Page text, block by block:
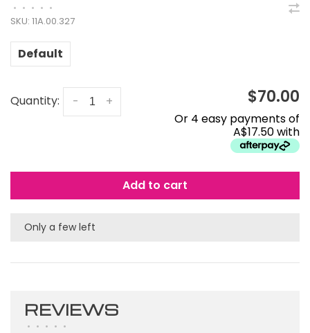
• • • • •
SKU: 11A.00.327
Default
Quantity: +
- $70.00
Or 4 easy payments of
A$17.50 with
Add to cart
Only a few left
REVIEWS
• • • • •